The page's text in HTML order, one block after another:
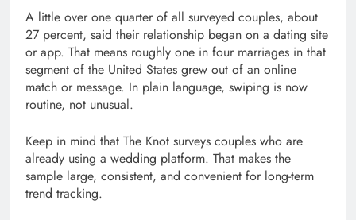
A little over one quarter of all surveyed couples, about
27 percent, said their relationship began on a dating site
or app. That means roughly one in four marriages in that
segment of the United States grew out of an online
match or message. In plain language, swiping is now
routine, not unusual.
Keep in mind that The Knot surveys couples who are
already using a wedding platform. That makes the
sample large, consistent, and convenient for long-term
trend tracking.